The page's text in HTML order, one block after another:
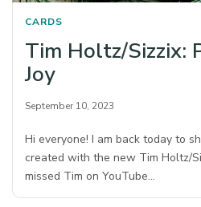
CARDS
Tim Holtz/Sizzix:
Joy
September 10, 2023
Hi everyone! I am back today to
created with the new Tim Holtz/
missed Tim on YouTube…